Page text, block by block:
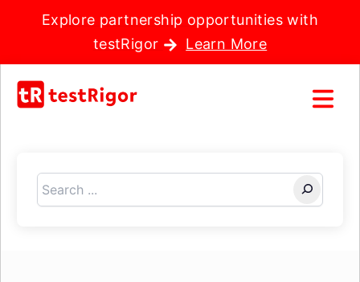
Explore partnership opportunities with
testRigor
Learn More
Search